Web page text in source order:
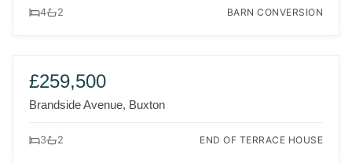
4 2 BARN CONVERSION
FOR SALE
£259,500
Brandside Avenue, Buxton
3 2 END OF TERRACE HOUSE